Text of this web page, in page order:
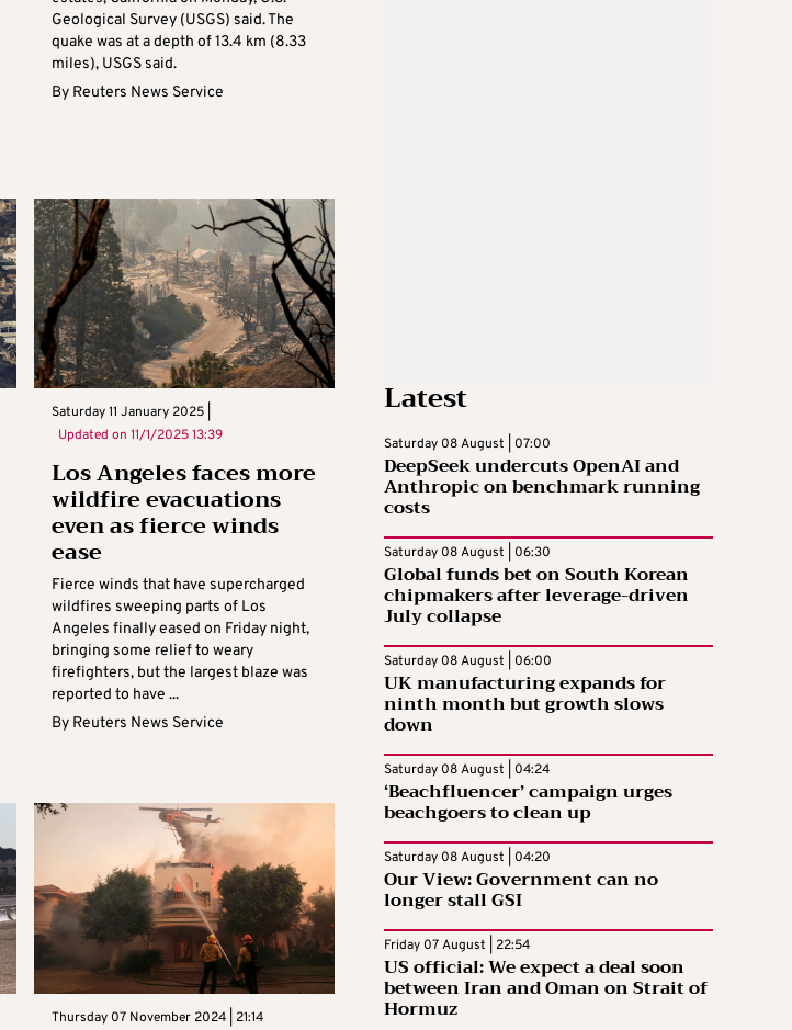
Geological Survey (USGS) said. The
quake was at a depth of 13.4 km (8.33
miles), USGS said.
By Reuters News Service
Saturday 11 January 2025 |
Updated on 11/1/2025 13:39
Los Angeles faces more
wildfire evacuations
even as fierce winds
ease
Fierce winds that have supercharged
wildfires sweeping parts of Los
Angeles finally eased on Friday night,
bringing some relief to weary
firefighters, but the largest blaze was
reported to have ...
By Reuters News Service
Thursday 07 November 2024 | 21:14
Latest
Saturday 08 August | 07:00
DeepSeek undercuts OpenAI and
Anthropic on benchmark running
costs
Saturday 08 August | 06:30
Global funds bet on South Korean
chipmakers after leverage-driven
July collapse
Saturday 08 August | 06:00
UK manufacturing expands for
ninth month but growth slows
down
Saturday 08 August | 04:24
‘Beachfluencer’ campaign urges
beachgoers to clean up
Saturday 08 August | 04:20
Our View: Government can no
longer stall GSI
Friday 07 August | 22:54
US official: We expect a deal soon
between Iran and Oman on Strait of
Hormuz